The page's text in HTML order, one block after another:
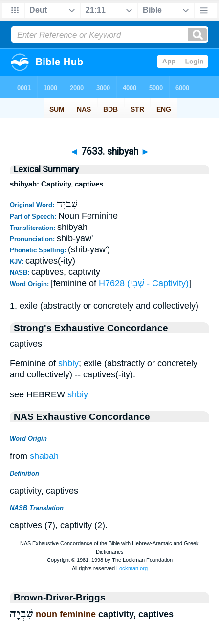
◄ 7633. shibyah ►
Lexical Summary
shibyah: Captivity, captives
Original Word: שִׁבְיָה
Part of Speech: Noun Feminine
Transliteration: shibyah
Pronunciation: shib-yaw'
Phonetic Spelling: (shib-yaw')
KJV: captives(-ity)
NASB: captives, captivity
Word Origin: [feminine of H7628 (שְׁבִי - Captivity)]
1. exile (abstractly or concretely and collectively)
Strong's Exhaustive Concordance
captives
Feminine of shbiy; exile (abstractly or concretely
and collectively) -- captives(-ity).
see HEBREW shbiy
NAS Exhaustive Concordance
Word Origin
from shabah
Definition
captivity, captives
NASB Translation
captives (7), captivity (2).
Brown-Driver-Briggs
שִׁבְיָה noun feminine captivity, captives